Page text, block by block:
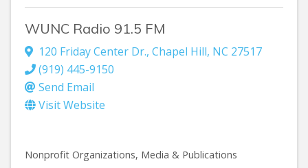
WUNC Radio 91.5 FM
120 Friday Center Dr., Chapel Hill, NC 27517
(919) 445-9150
Send Email
Visit Website
Nonprofit Organizations Media & Publications